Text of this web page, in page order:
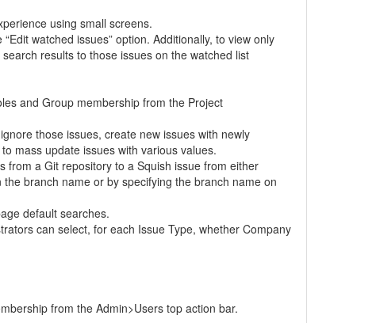
using small screens.
watched issues” option. Additionally, to view only
results to those issues on the watched list
and Group membership from the Project
those issues, create new issues with newly
mass update issues with various values.
a Git repository to a Squish issue from either
branch name or by specifying the branch name on
default searches.
can select, for each Issue Type, whether Company
from the Admin>Users top action bar.